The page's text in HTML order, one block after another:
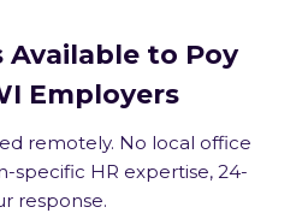
Available to Poy
Employers
remotely. No local office
specific HR expertise, 24-
response.